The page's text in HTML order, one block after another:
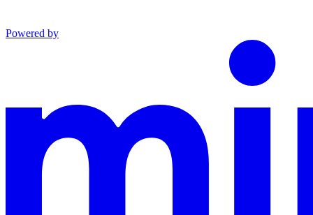
Powered by